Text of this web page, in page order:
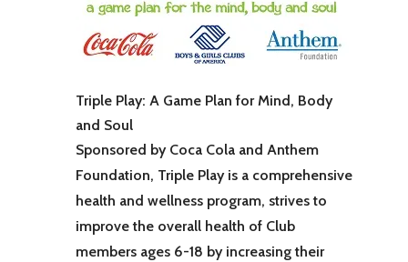
Triple Play: A Game Plan for Mind, Body
and Soul
Sponsored by Coca Cola and Anthem
Foundation, Triple Play is a comprehensive
health and wellness program, strives to
improve the overall health of Club
members ages 6-18 by increasing their